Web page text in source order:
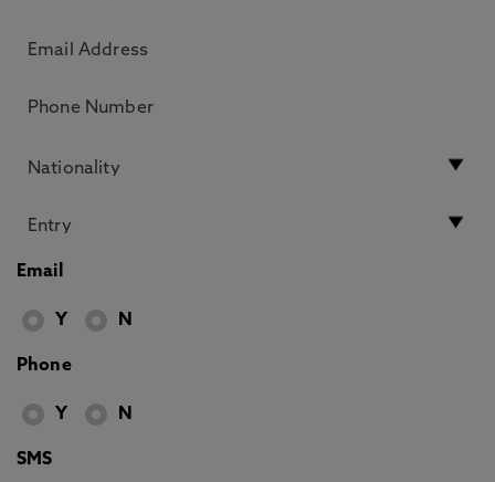
Email
Y N
Phone
Y N
SMS